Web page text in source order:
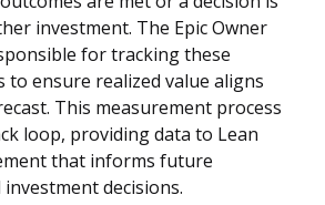
investment. The Epic Owner
for tracking these
to ensure realized value aligns
This measurement process
loop, providing data to Lean
that informs future
decisions.